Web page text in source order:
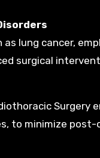
lung cancer,
surgical
Surgery
to minimize